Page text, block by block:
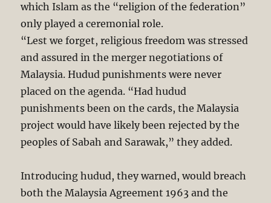
which Islam as the “religion of the federation”
only played a ceremonial role.
“Lest we forget, religious freedom was stressed
and assured in the merger negotiations of
Malaysia. Hudud punishments were never
placed on the agenda. “Had hudud
punishments been on the cards, the Malaysia
project would have likely been rejected by the
peoples of Sabah and Sarawak,” they added.
Introducing hudud, they warned, would breach
both the Malaysia Agreement 1963 and the